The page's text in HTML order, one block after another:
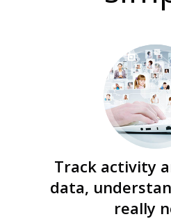
S
Track activity
data,
really